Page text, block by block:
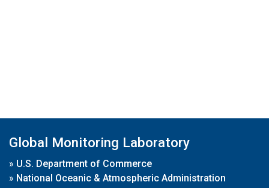
Global Monitoring Laboratory
» U.S. Department of Commerce
» National Oceanic & Atmospheric Administration